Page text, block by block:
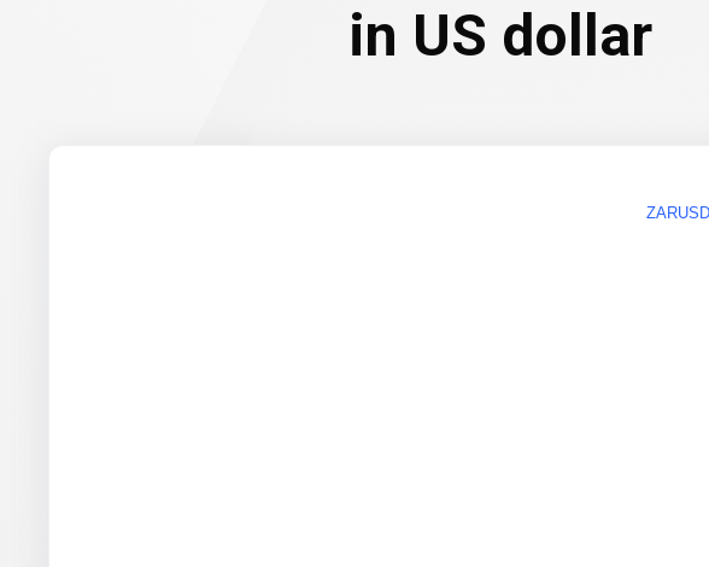
in US dollar
ZARUSD